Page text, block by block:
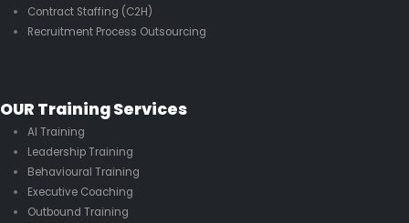
Contract Staffing (C2H)
Recruitment Process Outsourcing
OUR Training Services
AI Training
Leadership Training
Behavioural Training
Executive Coaching
Outbound Training